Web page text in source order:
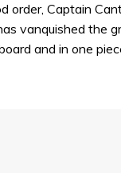
order, Captain
vanquished the
and in one